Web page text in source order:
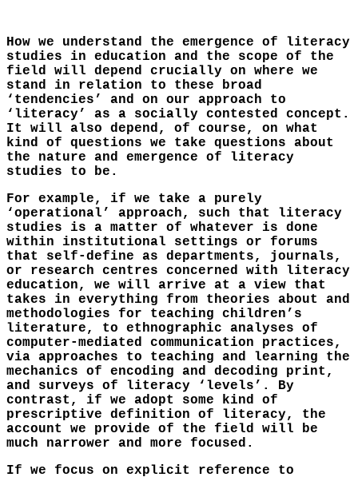
How we understand the emergence of literacy
studies in education and the scope of the
field will depend crucially on where we
stand in relation to these broad
‘tendencies’ and on our approach to
‘literacy’ as a socially contested concept.
It will also depend, of course, on what
kind of questions we take questions about
the nature and emergence of literacy
studies to be.
For example, if we take a purely
‘operational’ approach, such that literacy
studies is a matter of whatever is done
within institutional settings or forums
that self-define as departments, journals,
or research centres concerned with literacy
education, we will arrive at a view that
takes in everything from theories about and
methodologies for teaching children’s
literature, to ethnographic analyses of
computer-mediated communication practices,
via approaches to teaching and learning the
mechanics of encoding and decoding print,
and surveys of literacy ‘levels’. By
contrast, if we adopt some kind of
prescriptive definition of literacy, the
account we provide of the field will be
much narrower and more focused.
If we focus on explicit reference to